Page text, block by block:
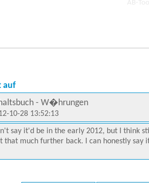
auf
- W�hrungen
10-28 13:52:13
say it'd be in the early 2012, but I think
that much further back. I can honestly